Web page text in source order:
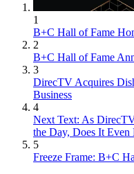
1
B+C Hall of Fame
2
B+C Hall of Fame
3
DirecTV Acquires
Business
4
Next Text: As
the Day, Does It Even
5
Freeze Frame: B+C